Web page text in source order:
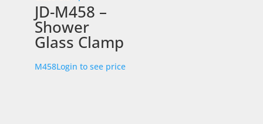
JD-M458 –
Shower
Glass Clamp
M458Login to see price